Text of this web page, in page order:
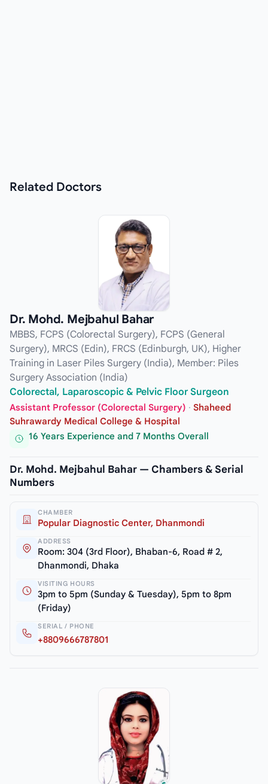
Related Doctors
Dr. Mohd. Mejbahul Bahar
MBBS, FCPS (Colorectal Surgery), FCPS (General
Surgery), MRCS (Edin), FRCS (Edinburgh, UK), Higher
Training in Laser Piles Surgery (India), Member: Piles
Surgery Association (India)
Colorectal, Laparoscopic & Pelvic Floor Surgeon
Assistant Professor (Colorectal Surgery) · Shaheed
Suhrawardy Medical College & Hospital
16 Years Experience and 7 Months Overall
Dr. Mohd. Mejbahul Bahar — Chambers & Serial
Numbers
CHAMBER
Popular Diagnostic Center, Dhanmondi
ADDRESS
Room: 304 (3rd Floor), Bhaban-6, Road # 2,
Dhanmondi, Dhaka
VISITING HOURS
3pm to 5pm (Sunday & Tuesday), 5pm to 8pm
(Friday)
SERIAL / PHONE
+8809666787801